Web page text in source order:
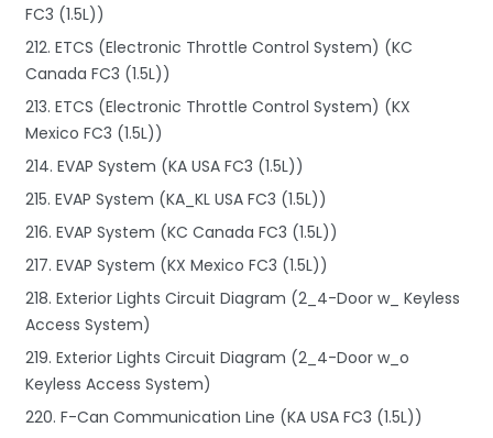
FC3 (1.5L))
212. ETCS (Electronic Throttle Control System) (KC
Canada FC3 (1.5L))
213. ETCS (Electronic Throttle Control System) (KX
Mexico FC3 (1.5L))
214. EVAP System (KA USA FC3 (1.5L))
215. EVAP System (KA_KL USA FC3 (1.5L))
216. EVAP System (KC Canada FC3 (1.5L))
217. EVAP System (KX Mexico FC3 (1.5L))
218. Exterior Lights Circuit Diagram (2_4-Door w_ Keyless
Access System)
219. Exterior Lights Circuit Diagram (2_4-Door w_o
Keyless Access System)
220. F-Can Communication Line (KA USA FC3 (1.5L))